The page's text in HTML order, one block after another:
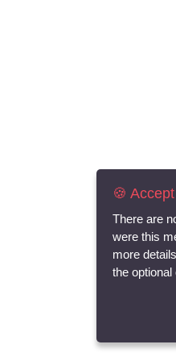
🍪
There are
were this
more
the